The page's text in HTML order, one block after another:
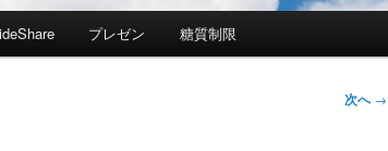
プレゼン 糖質制限
次へ→